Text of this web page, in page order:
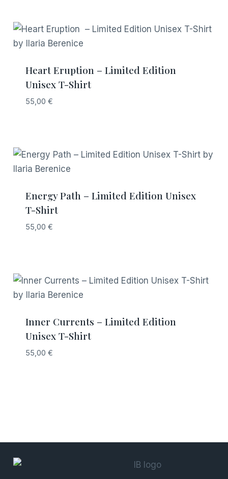
Heart Eruption – Limited Edition
Unisex T-Shirt
55,00 €
Energy Path – Limited Edition Unisex
T-Shirt
55,00 €
Inner Currents – Limited Edition
Unisex T-Shirt
55,00 €